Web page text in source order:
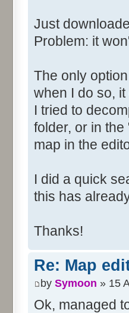
Just
Problem: it
The only
when I do so,
I tried to
folder, or in
map in the
I did a quick
this has
Thanks!
Re: Map
by Symoon » 15
Ok, managed